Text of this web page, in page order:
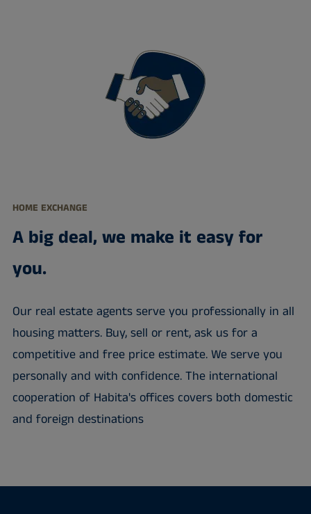
HOME EXCHANGE
A big deal, we make it easy for
you.
Our real estate agents serve you professionally in all
housing matters. Buy, sell or rent, ask us for a
competitive and free price estimate. We serve you
personally and with confidence. The international
cooperation of Habita's offices covers both domestic
and foreign destinations